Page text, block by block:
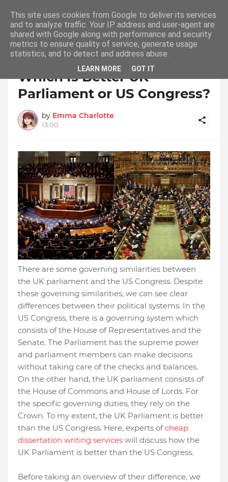
Home UK Parliament
Which Is Better UK
Parliament or US Congress?
by Emma Charlotte
13:00
There are some governing similarities between
the UK parliament and the US Congress. Despite
these governing similarities, we can see clear
differences between their political systems. In the
US Congress, there is a governing system which
consists of the House of Representatives and the
Senate. The Parliament has the supreme power
and parliament members can make decisions
without taking care of the checks and balances.
On the other hand, the UK parliament consists of
the House of Commons and House of Lords. For
the specific governing duties, they rely on the
Crown. To my extent, the UK Parliament is better
than the US Congress. Here, experts ofcheap
dissertation writing services will discuss how the
UK Parliament is better than the US Congress.
Before taking an overview of their difference, we
This site uses cookies from Google to deliver its services
and to analyze traffic. Your IP address and user-agent are
shared with Google along with performance and security
metrics to ensure quality of service, generate usage
statistics, and to detect and address abuse.
LEARN MORE GOT IT